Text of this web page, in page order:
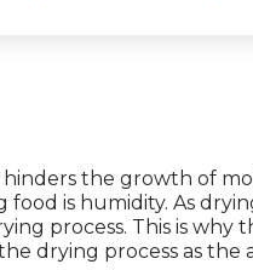
the growth of
is humidity. As
process. This is
drying process as the